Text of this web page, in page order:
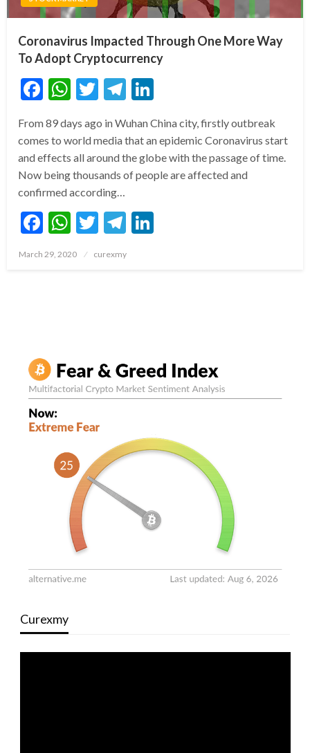
Coronavirus Impacted Through One More Way
To Adopt Cryptocurrency
Facebook
WhatsApp
TwitterTelegram
From 89 days ago in Wuhan China city, firstly outbreak
comes to world media that an epidemic Coronavirus start
and effects all around the globe with the passage of time.
Now being thousands of people are affected and
confirmed according…
Facebook
WhatsApp
TwitterTelegram
Posted
March 29, 2020 curexmy
Curexmy